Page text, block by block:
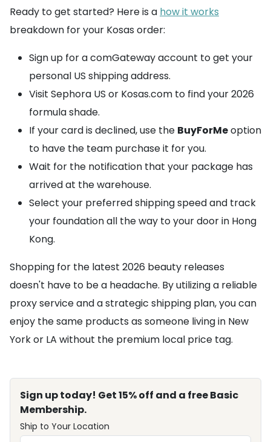
Ready to get started? Here is a how it works
breakdown for your Kosas order:
Sign up for a comGateway account to get your
personal US shipping address.
Visit Sephora US or Kosas.com to find your 2026
formula shade.
If your card is declined, use the BuyForMeoption
to have the team purchase it for you.
Wait for the notification that your package has
arrived at the warehouse.
Select your preferred shipping speed and track
your foundation all the way to your door in Hong
Kong.
Shopping for the latest 2026 beauty releases
doesn't have to be a headache. By utilizing a reliable
proxy service and a strategic shipping plan, you can
enjoy the same products as someone living in New
York or LA without the premium local price tag.
Sign up today! Get 15% off and a free Basic
Membership.
Ship to Your Location